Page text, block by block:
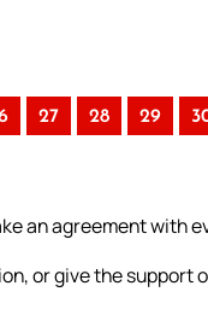
27 28 29
an agreement with
or give the support